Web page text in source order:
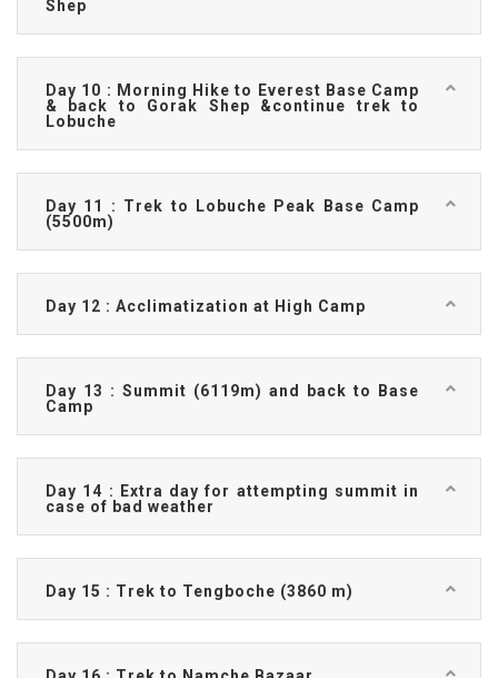
Shep
Day 10 : Morning Hike to Everest Base Camp
& back to Gorak Shep &continue trek to
Lobuche
Day 11 : Trek to Lobuche Peak Base Camp
(5500m)
Day 12 : Acclimatization at High Camp
Day 13 : Summit (6119m) and back to Base
Camp
Day 14 : Extra day for attempting summit in
case of bad weather
Day 15 : Trek to Tengboche (3860 m)